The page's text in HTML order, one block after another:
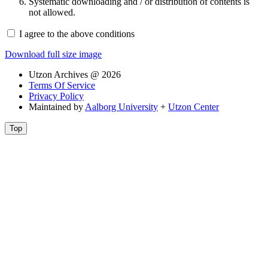
not allowed.
I agree to the above conditions
Download full size image
Utzon Archives @ 2026
Terms Of Service
Privacy Policy
Maintained by Aalborg University + Utzon Center
Top